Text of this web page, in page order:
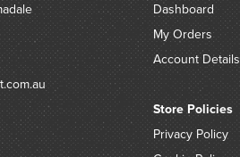
Dashboard
My Orders
Account Details
Store Policies
Privacy Policy